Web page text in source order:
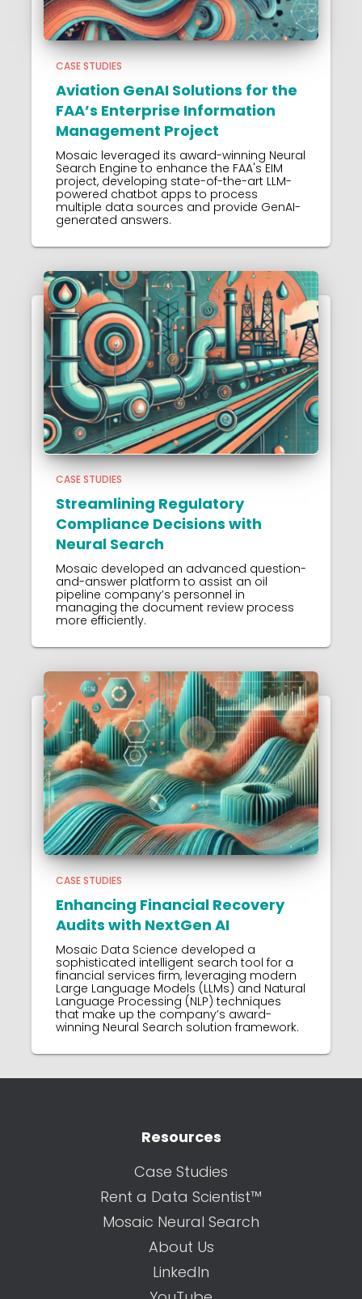
CASE STUDIES
Aviation GenAI Solutions for the
FAA’s Enterprise Information
Management Project
Mosaic leveraged its award-winning Neural
Search Engine to enhance the FAA's EIM
project, developing state-of-the-art LLM-
powered chatbot apps to process
multiple data sources and provide GenAI-
generated answers.
CASE STUDIES
Streamlining Regulatory
Compliance Decisions with
Neural Search
Mosaic developed an advanced question-
and-answer platform to assist an oil
pipeline company’s personnel in
managing the document review process
more efficiently.
CASE STUDIES
Enhancing Financial Recovery
Audits with NextGen AI
Mosaic Data Science developed a
sophisticated intelligent search tool for a
financial services firm, leveraging modern
Large Language Models (LLMs) and Natural
Language Processing (NLP) techniques
that make up the company’s award-
winning Neural Search solution framework.
Resources
Case Studies
Rent a Data Scientist™
Mosaic Neural Search
About Us
LinkedIn